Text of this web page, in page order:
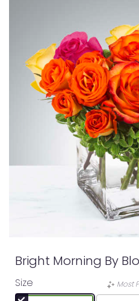
Bright Morning By
Size
Most